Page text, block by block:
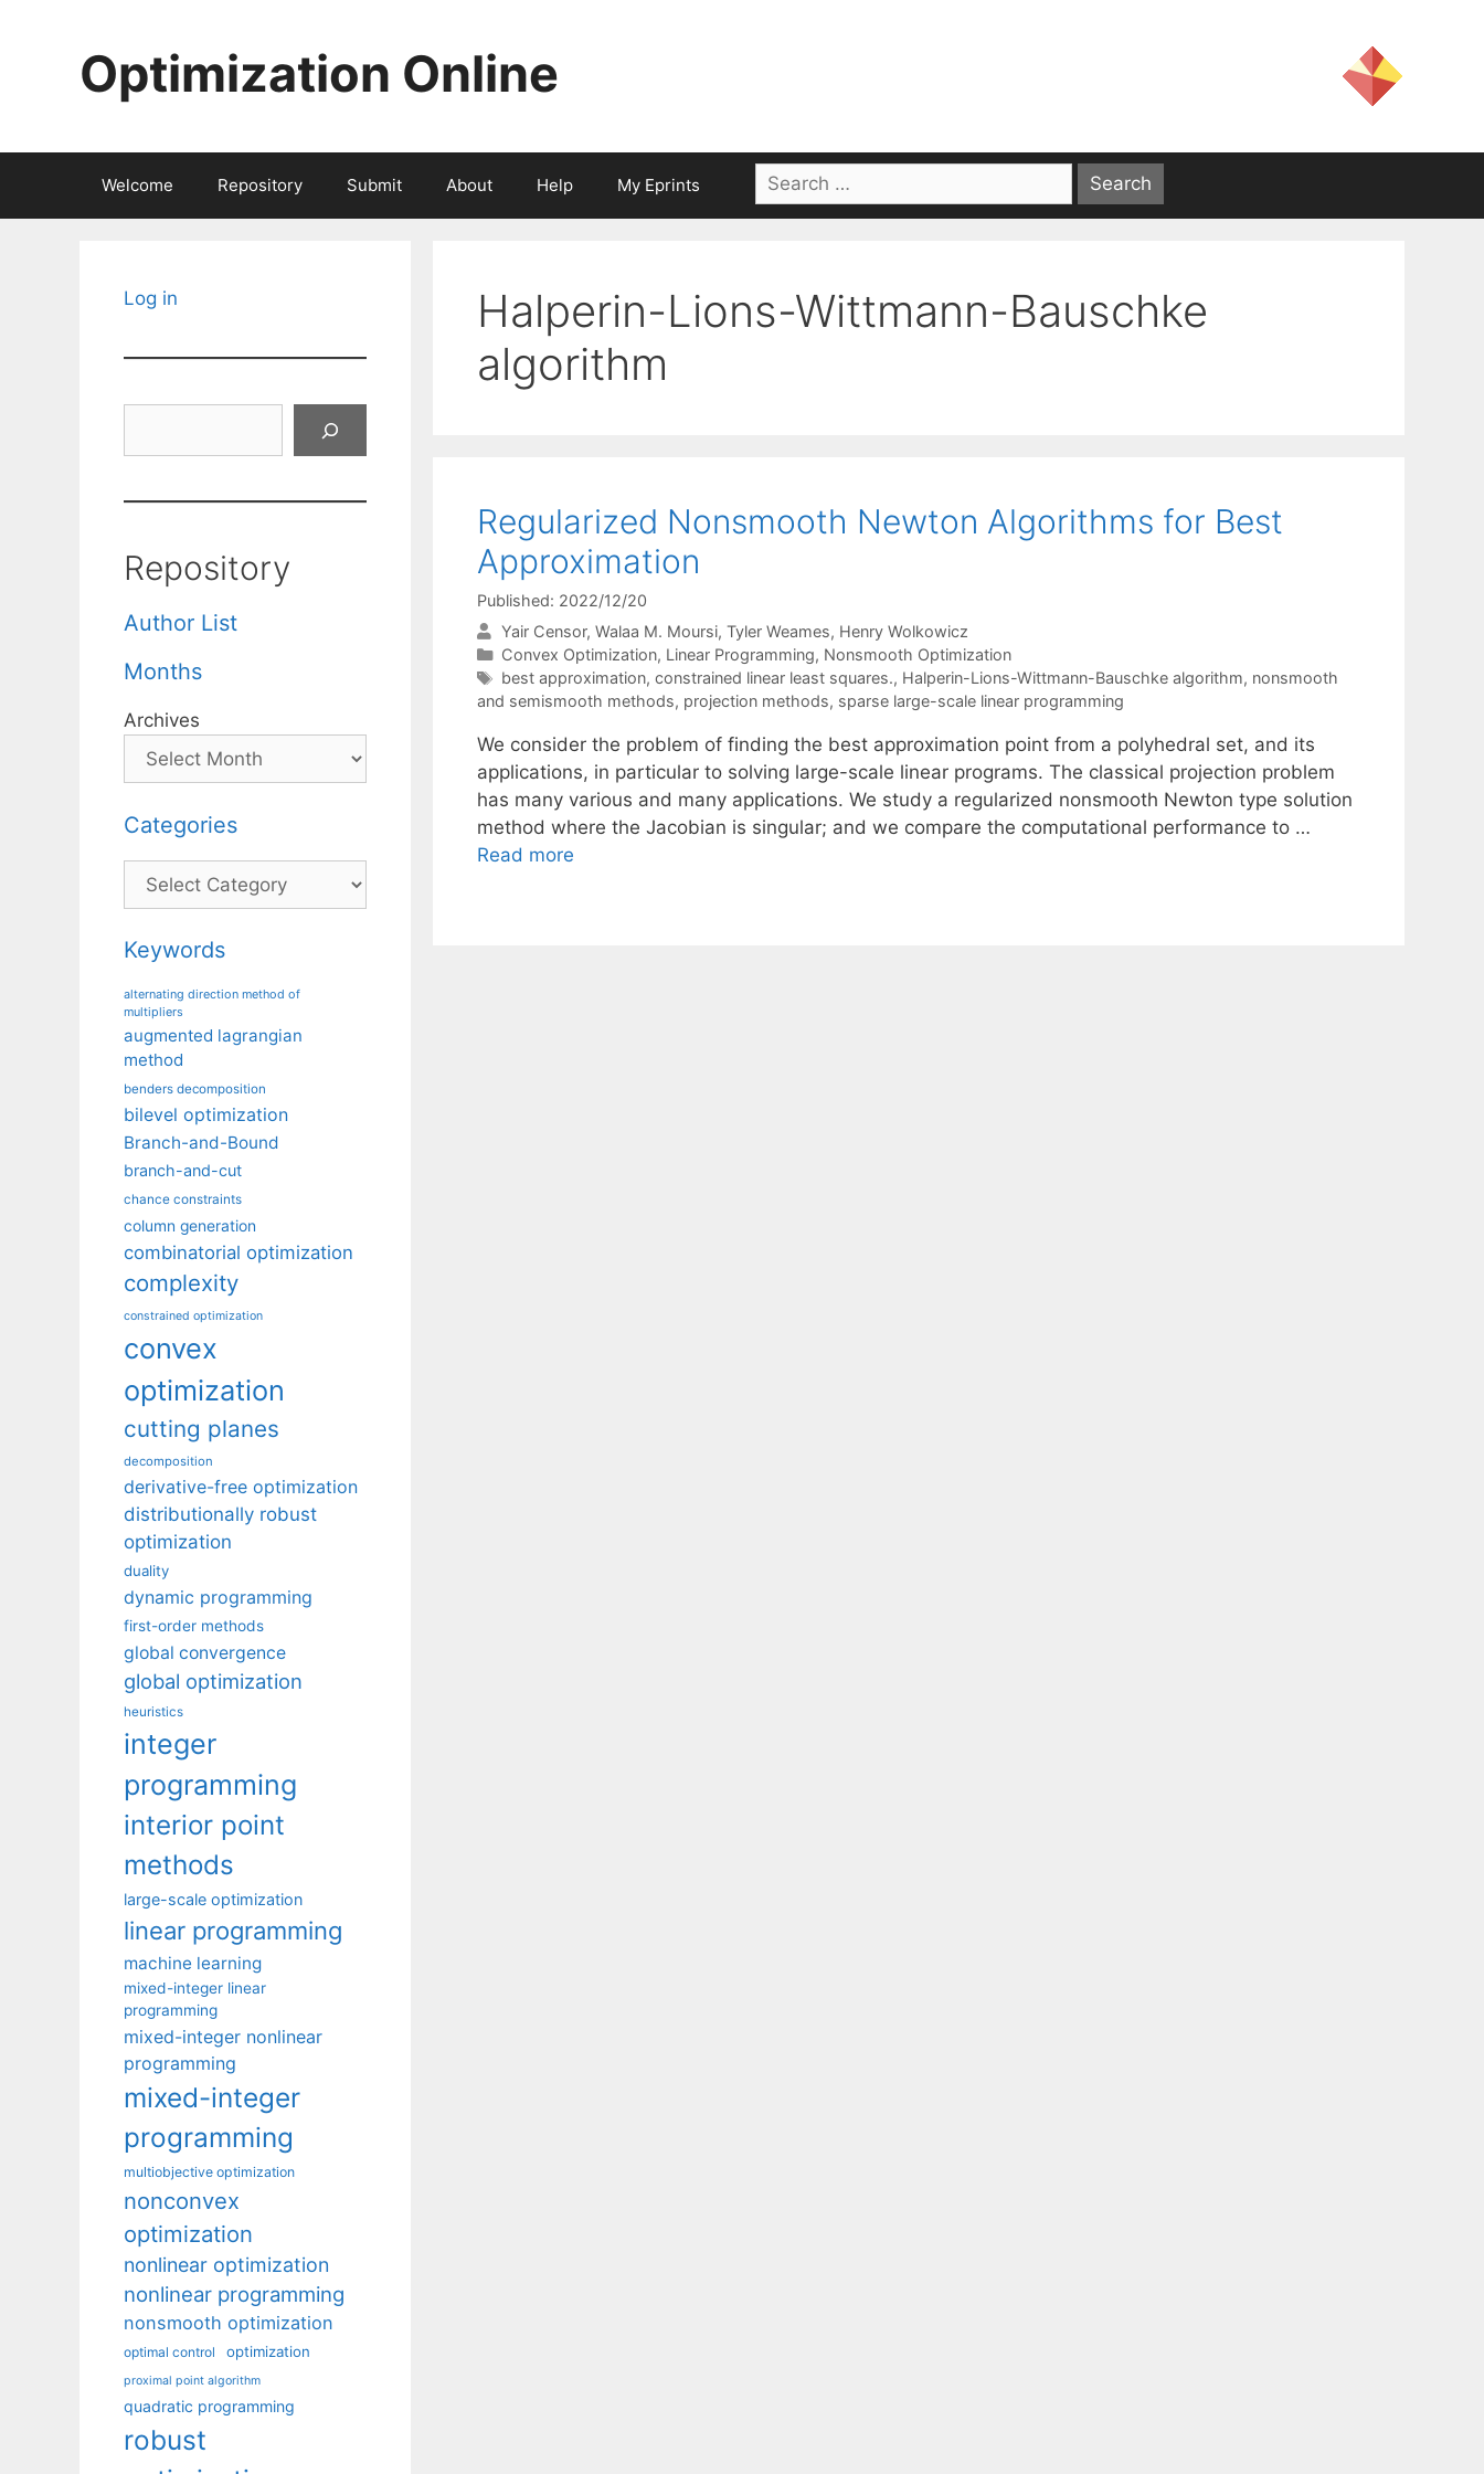
Optimization Online
Welcome Repository Submit About Help My Eprints
Search
for:
Halperin-Lions-Wittmann-Bauschke
algorithm
Regularized Nonsmooth Newton Algorithms for Best
Approximation
Published: 2022/12/20
Yair Censor Walaa M. Moursi Tyler Weames Henry Wolkowicz
Categories
Convex Optimization, Linear Programming, Nonsmooth Optimization
Tags
best approximation, constrained linear least squares., Halperin-Lions-Wittmann-Bauschke algorithm, nonsmooth
and semismooth methods, projection methods, sparse large-scale linear programming
We consider the problem of finding the best approximation point from a polyhedral set, and its
applications, in particular to solving large-scale linear programs. The classical projection problem
has many various and many applications. We study a regularized nonsmooth Newton type solution
method where the Jacobian is singular; and we compare the computational performance to …
Read more
Log in
Repository
Author List
Months
Archives
Categories
Categories
Keywords
alternating direction method of
multipliers
augmented lagrangian
method
benders decomposition
bilevel optimization
Branch-and-Bound
branch-and-cut
chance constraints
column generation
combinatorial optimization
complexity
constrained optimization
convex
optimization
cutting planes
decomposition
derivative-free optimization
distributionally robust
optimization
duality
dynamic programming
first-order methods
global convergence
global optimization
heuristics
integer
programming
interior point
methods
large-scale optimization
linear programming
machine learning
mixed-integer linear
programming
mixed-integer nonlinear
programming
mixed-integer
programming
multiobjective optimization
nonconvex
optimization
nonlinear optimization
nonlinear programming
nonsmooth optimization
optimal control optimization
proximal point algorithm
quadratic programming
robust